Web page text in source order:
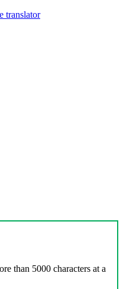
than 5000 characters at a